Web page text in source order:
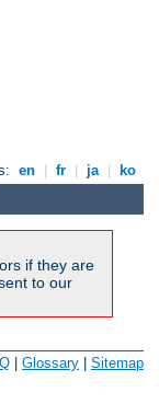
en fr ja ko
if they are
to our
| Glossary | Sitemap